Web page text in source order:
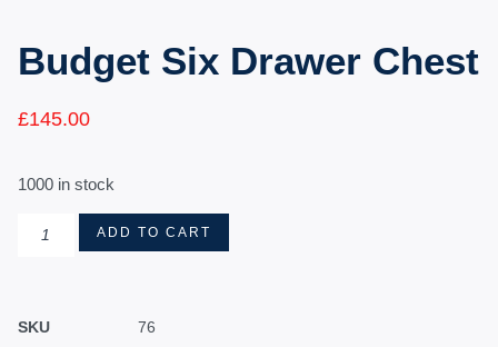
Budget Six Drawer Chest
£145.00
1000 in stock
ADD TO CART
SKU
76